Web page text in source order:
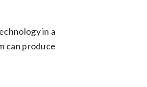
in a
can produce